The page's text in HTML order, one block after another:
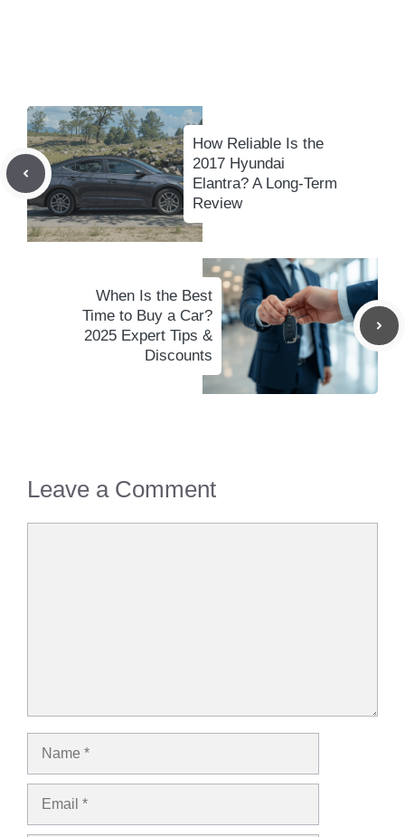
How Reliable Is the
2017 Hyundai
Elantra? A Long-Term
Review
When Is the Best
Time to Buy a Car?
2025 Expert Tips &
Discounts
Leave a Comment